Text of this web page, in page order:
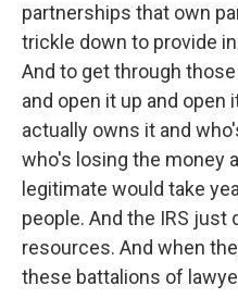
partnerships that own
trickle down to provide
And to get through
and open it up and open
actually owns it and
who's losing the money
legitimate would take
people. And the IRS just
resources. And when
these battalions of